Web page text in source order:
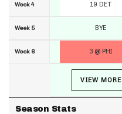
Week 4
Week 5
Week 6
Season Stats
19 DET
BYE
3 @ PHI
VIEW MORE